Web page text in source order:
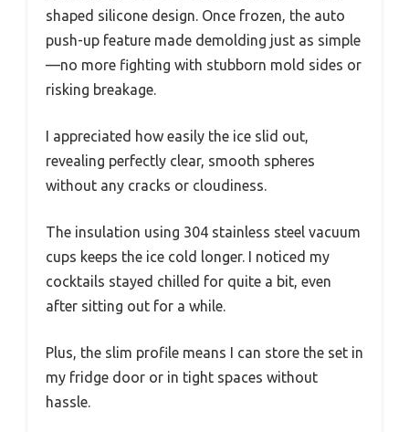
shaped silicone design. Once frozen, the auto
push-up feature made demolding just as simple
—no more fighting with stubborn mold sides or
risking breakage.
I appreciated how easily the ice slid out,
revealing perfectly clear, smooth spheres
without any cracks or cloudiness.
The insulation using 304 stainless steel vacuum
cups keeps the ice cold longer. I noticed my
cocktails stayed chilled for quite a bit, even
after sitting out for a while.
Plus, the slim profile means I can store the set in
my fridge door or in tight spaces without
hassle.